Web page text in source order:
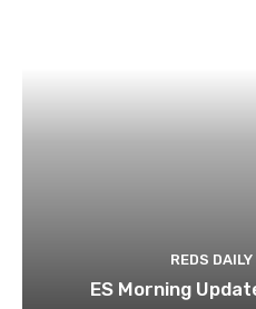
REDS
ES Morning